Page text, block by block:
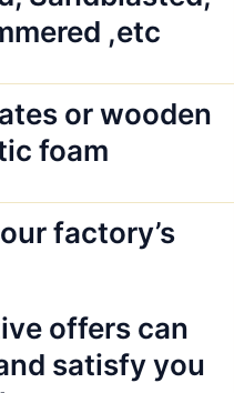
,etc
or wooden
foam
factory’s
offers can
satisfy you